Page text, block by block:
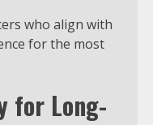
who align with
for the most
for Long-